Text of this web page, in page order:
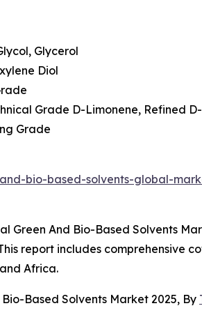
Glycerol
Diol
Grade D-Limonene, Refined
Grade
bio-based-solvents-global-
Green And Bio-Based Solvents
report includes comprehensive
Africa.
Based Solvents Market 2025, By